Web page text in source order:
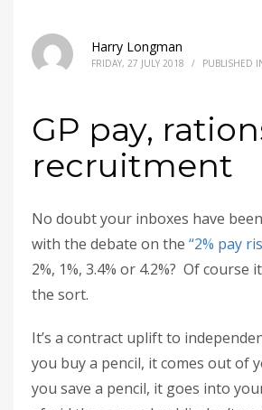
Harry Longman
FRIDAY, 27 JULY 2018 / PUBLISHED
GP pay,
recruitment
No doubt your inboxes have
with the debate on the “2% pay
2%, 1%, 3.4% or 4.2%? Of course
the sort.
It’s a contract uplift to
you buy a pencil, it comes out of
you save a pencil, it goes into